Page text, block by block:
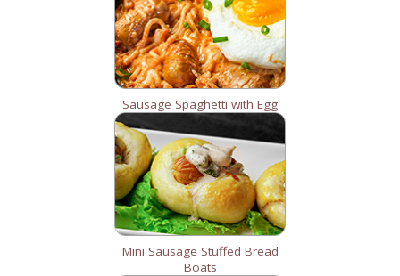
Sausage Spaghetti with Egg
Mini Sausage Stuffed Bread
Boats